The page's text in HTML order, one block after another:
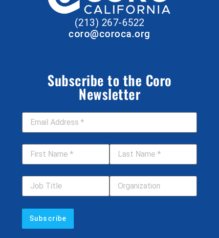
(213) 267-6522
coro@coroca.org
Subscribe to the Coro
Newsletter